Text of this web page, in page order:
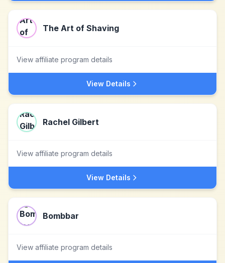
The Art of Shaving
View affiliate program details
View Details
Rachel Gilbert
View affiliate program details
View Details
Bombbar
View affiliate program details